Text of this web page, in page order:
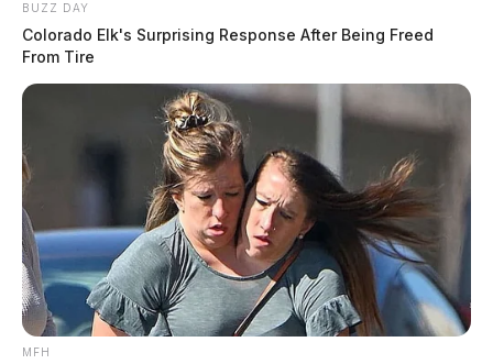
Officer Training Commission, which operates within
the attorney general’s office.
The attorney general’s office is required to compile and
publish the statewide statistics annually.
Ohio sheriffs began issuing concealed handgun
licenses in 2004, following the enactment of the state’s
concealed carry law that year.
BUZZ DAY
Colorado Elk's Surprising Response After Being Freed
From Tire
MFH